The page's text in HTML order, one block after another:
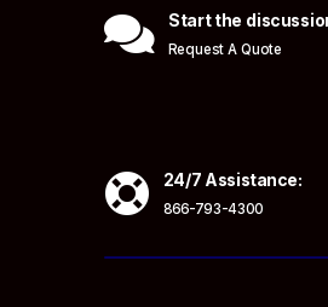
 Start the
Request A Quote
 24/7 Assistance:
866-793-4300